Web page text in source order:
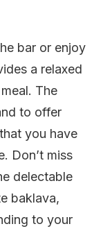
bar or enjoy
a relaxed
The
to offer
you have
Don’t miss
delectable
baklava,
to your